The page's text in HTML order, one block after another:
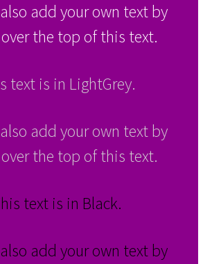
add your own text by
the top of this text.
text is in LightGrey.
add your own text by
the top of this text.
text is in Black.
add your own text by